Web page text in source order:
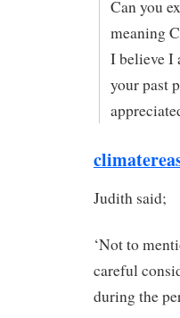
Can you
meaning
I believe I
your past
Judith said;
‘Not to
careful
during the